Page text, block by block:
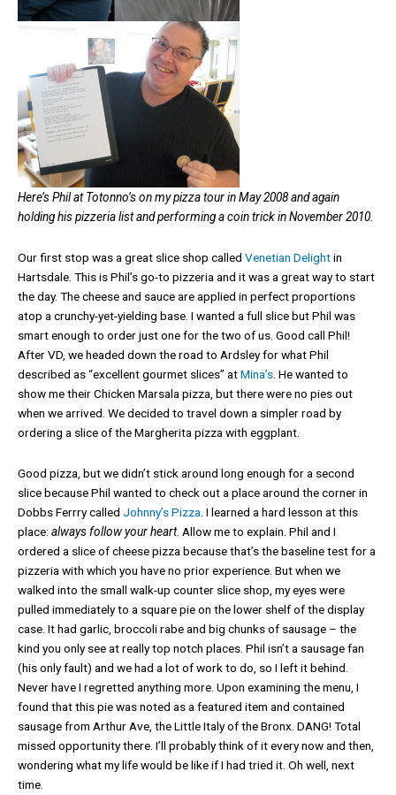
Here’s Phil at Totonno’s on my pizza tour in May 2008 and again
holding his pizzeria list and performing a coin trick in November 2010.
Our first stop was a great slice shop called Venetian Delightin
Hartsdale. This is Phil’s go-to pizzeria and it was a great way to start
the day. The cheese and sauce are applied in perfect proportions
atop a crunchy-yet-yielding base. I wanted a full slice but Phil was
smart enough to order just one for the two of us. Good call Phil!
After VD, we headed down the road to Ardsley for what Phil
described as “excellent gourmet slices” atMina’s. He wanted to
show me their Chicken Marsala pizza, but there were no pies out
when we arrived. We decided to travel down a simpler road by
ordering a slice of the Margherita pizza with eggplant.
Good pizza, but we didn’t stick around long enough for a second
slice because Phil wanted to check out a place around the corner in
Dobbs Ferrry called Johnny’s Pizza. I learned a hard lesson at this
place: always follow your heart. Allow me to explain. Phil and I
ordered a slice of cheese pizza because that’s the baseline test for a
pizzeria with which you have no prior experience. But when we
walked into the small walk-up counter slice shop, my eyes were
pulled immediately to a square pie on the lower shelf of the display
case. It had garlic, broccoli rabe and big chunks of sausage – the
kind you only see at really top notch places. Phil isn’t a sausage fan
(his only fault) and we had a lot of work to do, so I left it behind.
Never have I regretted anything more. Upon examining the menu, I
found that this pie was noted as a featured item and contained
sausage from Arthur Ave, the Little Italy of the Bronx. DANG! Total
missed opportunity there. I’ll probably think of it every now and then,
wondering what my life would be like if I had tried it. Oh well, next
time.